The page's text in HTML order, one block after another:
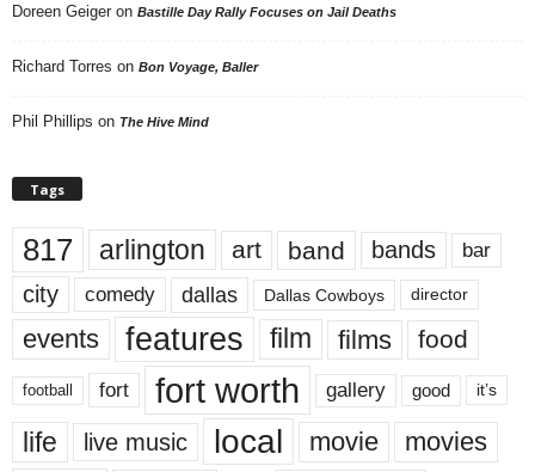
Doreen Geiger on Bastille Day Rally Focuses on Jail Deaths
Richard Torres on Bon Voyage, Baller
Phil Phillips on The Hive Mind
Tags
817 arlington art band bands bar
city comedy dallas Dallas Cowboys director
events features film films food
football fort fort worth gallery good it’s
life live music local movie movies